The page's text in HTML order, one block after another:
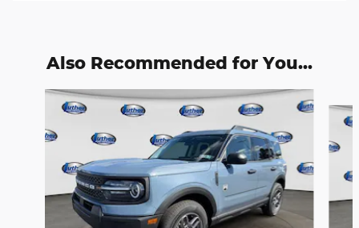
Also Recommended for You...
Slide 1 of 9